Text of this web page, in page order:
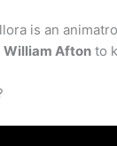
is an
William Afton to